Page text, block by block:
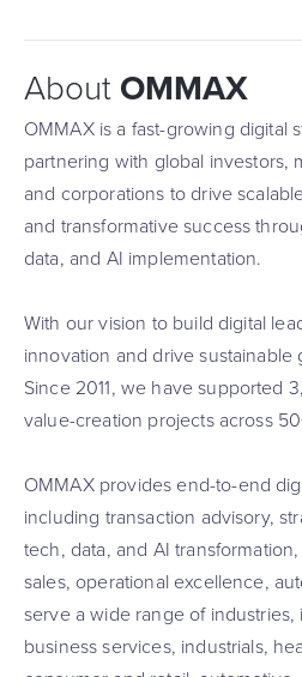
About OMMAX
OMMAX is a fast-growing digital
partnering with global investors,
and corporations to drive
and transformative success
data, and AI implementation.
With our vision to build digital
innovation and drive sustainable
Since 2011, we have supported
value-creation projects across
OMMAX provides end-to-end
including transaction advisory,
tech, data, and AI
sales, operational excellence,
serve a wide range of
business services, industrials,